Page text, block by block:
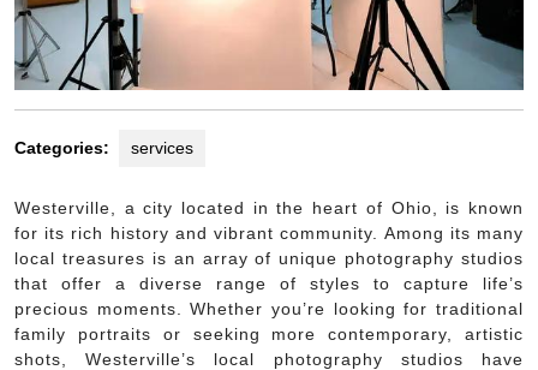
Categories: services
Westerville, a city located in the heart of Ohio, is known
for its rich history and vibrant community. Among its many
local treasures is an array of unique photography studios
that offer a diverse range of styles to capture life’s
precious moments. Whether you’re looking for traditional
family portraits or seeking more contemporary, artistic
shots, Westerville’s local photography studios have